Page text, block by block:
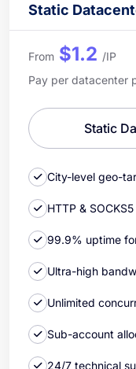
Static
From $1.2 /IP
Pay per datacenter
Static
City-level geo-
HTTP &
99.9% uptime
Ultra-high
Unlimited
Sub-account
24/7 technical